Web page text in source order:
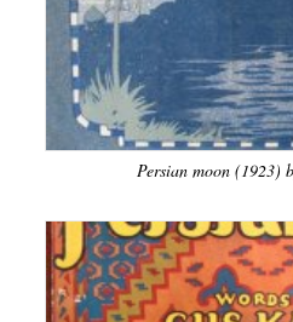
Persian moon (1923)